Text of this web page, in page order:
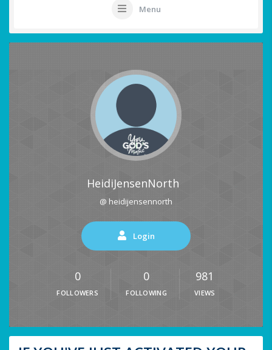
Menu
HeidiJensenNorth
@ heidijensennorth
Login
0
FOLLOWERS
0
FOLLOWING
981
VIEWS